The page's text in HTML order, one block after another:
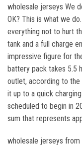
wholesale jerseys We
OK? This is what we
everything not to hurt
tank and a full charge
impressive figure for
battery pack takes 5.5
outlet, according to the
it up to a quick
scheduled to begin in
sum that represents
wholesale jerseys from